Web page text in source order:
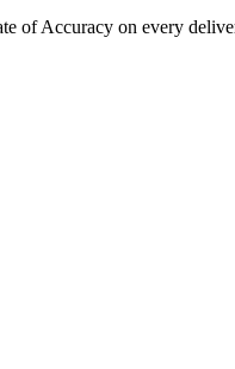
Accuracy on every